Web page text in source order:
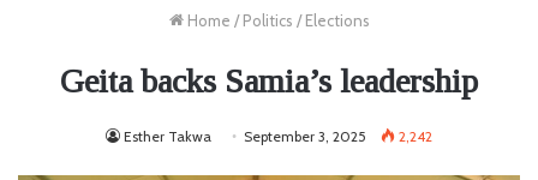
Home / Politics / Elections
Geita backs Samia’s leadership
Esther Takwa September 3, 2025 2,242